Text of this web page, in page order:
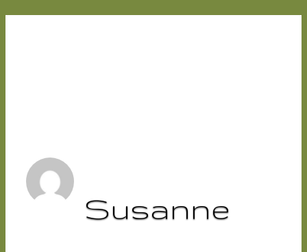
Susanne